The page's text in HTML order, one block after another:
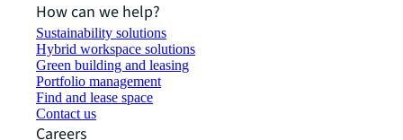
How can we help?
Sustainability solutions
Hybrid workspace solutions
Green building and leasing
Portfolio management
Find and lease space
Contact us
Careers